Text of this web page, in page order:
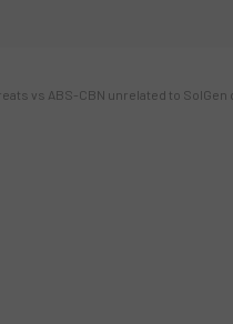
vs ABS-CBN unrelated to